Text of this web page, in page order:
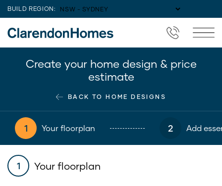
BUILD REGION:
Create your home design & price
estimate
BACK TO HOME DESIGNS
1 Your floorplan 2 Add
1 Your floorplan